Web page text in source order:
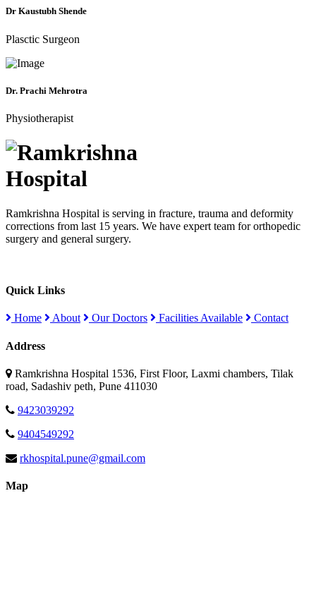
Dr Kaustubh Shende
Plasctic Surgeon
Dr. Prachi Mehrotra
Physiotherapist
Ramkrishna Hospital is serving in fracture, trauma and deformity
corrections from last 15 years. We have expert team for orthopedic
surgery and general surgery.
Quick Links
Home About Our Doctors Facilities Available Contact
Address
Ramkrishna Hospital 1536, First Floor, Laxmi chambers, Tilak
road, Sadashiv peth, Pune 411030
9423039292
9404549292
rkhospital.pune@gmail.com
Map